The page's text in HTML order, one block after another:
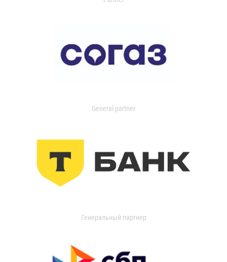
General partner
Генеральный партнер